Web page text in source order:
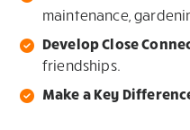
maintenance,
Develop Close
friendships.
Make a Key